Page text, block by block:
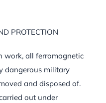
PROTECTION
work, all ferromagnetic
dangerous military
and disposed of.
out under